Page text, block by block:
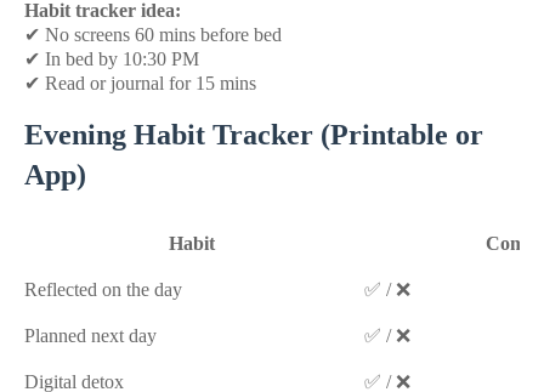
Habit tracker idea:
✔ No screens 60 mins before bed
✔ In bed by 10:30 PM
✔ Read or journal for 15 mins
Evening Habit Tracker (Printable or
App)
Habit
Reflected on the day ✅ / ❌
Planned next day ✅ / ❌
Digital detox ✅ / ❌